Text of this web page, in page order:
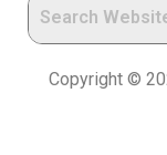
Copyright ©